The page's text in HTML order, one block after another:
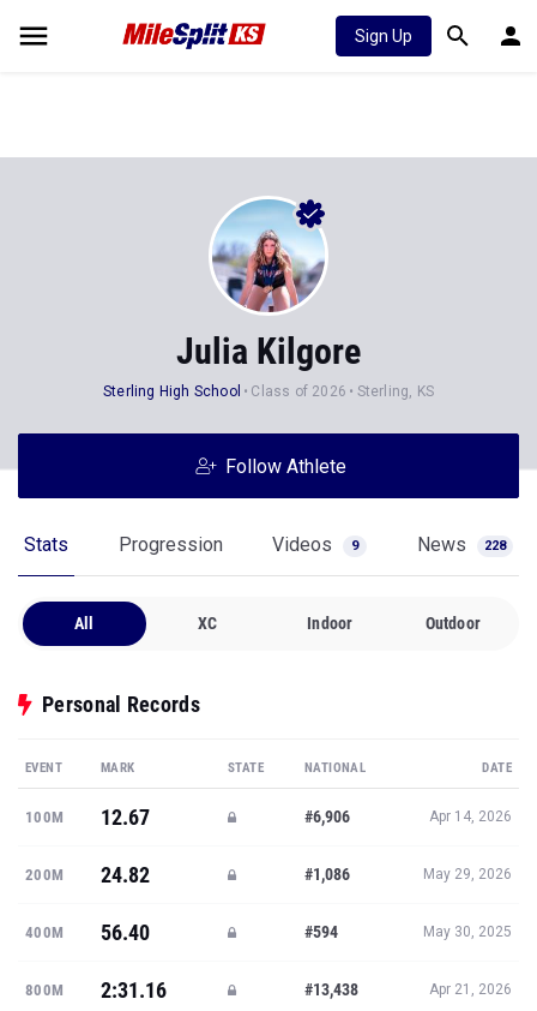
Sign Up
Julia Kilgore
Sterling High School Class of 2026 Sterling, KS
Follow Athlete
Stats Progression Videos 9 News 228
All XC Indoor Outdoor
Personal Records
EVENT MARK STATE NATIONAL DATE
100M 12.67 #6,906 Apr 14, 2026
200M 24.82 #1,086 May 29, 2026
400M 56.40 #594 May 30, 2025
800M 2:31.16 #13,438 Apr 21, 2026